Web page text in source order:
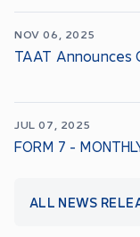
NOV 06, 2025
TAAT Announces
JUL 07, 2025
FORM 7 -
ALL NEWS